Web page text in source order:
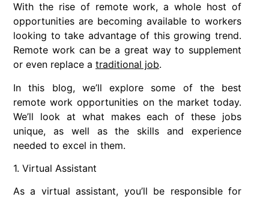
With the rise of remote work, a whole host of
opportunities are becoming available to workers
looking to take advantage of this growing trend.
Remote work can be a great way to supplement
or even replace a traditional job.
In this blog, we’ll explore some of the best
remote work opportunities on the market today.
We’ll look at what makes each of these jobs
unique, as well as the skills and experience
needed to excel in them.
1. Virtual Assistant
As a virtual assistant, you’ll be responsible for